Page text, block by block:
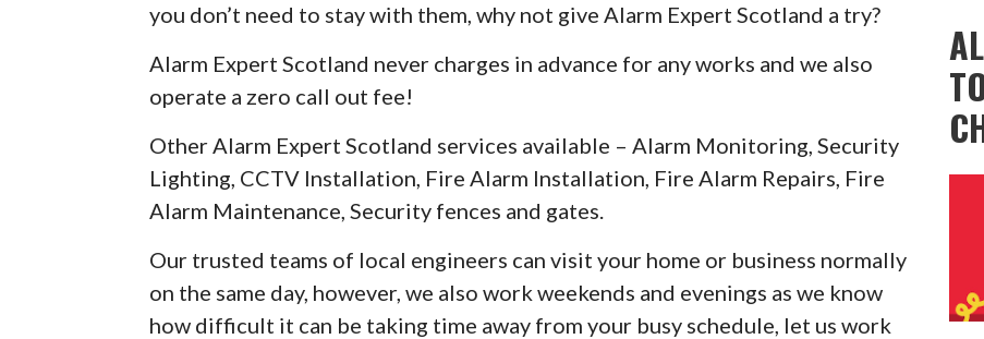
you don’t need to stay with them, why not give Alarm Expert Scotland a try?
Alarm Expert Scotland never charges in advance for any works and we also
operate a zero call out fee!
Other Alarm Expert Scotland services available – Alarm Monitoring, Security
Lighting, CCTV Installation, Fire Alarm Installation, Fire Alarm Repairs, Fire
Alarm Maintenance, Security fences and gates.
Our trusted teams of local engineers can visit your home or business normally
on the same day, however, we also work weekends and evenings as we know
how difficult it can be taking time away from your busy schedule, let us work